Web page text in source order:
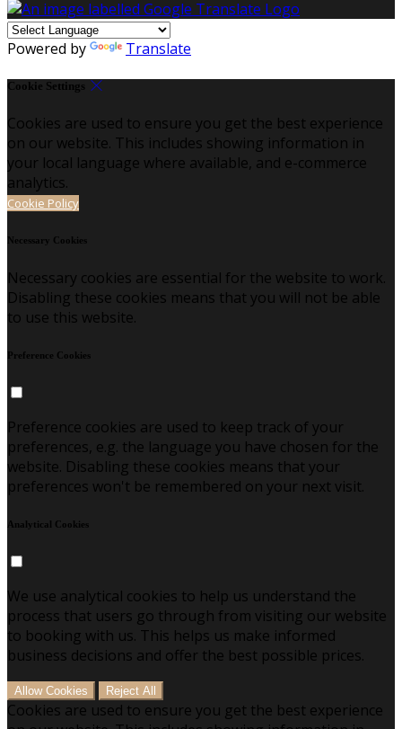
Powered by Translate
Cookie Settings
Cookies are used to ensure you get the best experience
on our website. This includes showing information in
your local language where available, and e-commerce
analytics.
Cookie Policy
Necessary Cookies
Necessary cookies are essential for the website to work.
Disabling these cookies means that you will not be able
to use this website.
Preference Cookies
Preference cookies are used to keep track of your
preferences, e.g. the language you have chosen for the
website. Disabling these cookies means that your
preferences won't be remembered on your next visit.
Analytical Cookies
We use analytical cookies to help us understand the
process that users go through from visiting our website
to booking with us. This helps us make informed
business decisions and offer the best possible prices.
Allow Cookies Reject All
Cookies are used to ensure you get the best experience